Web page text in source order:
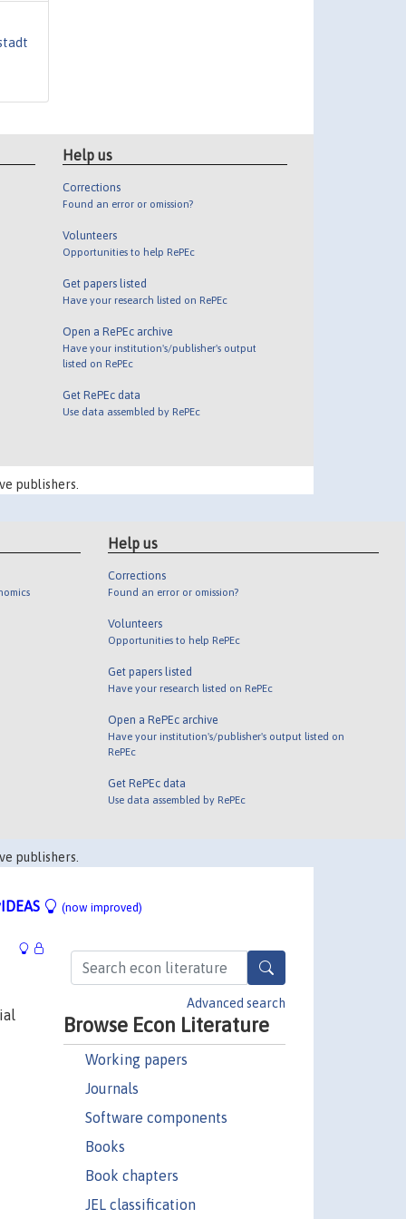
Help us
Corrections
Found an error or omission?
Volunteers
Opportunities to help RePEc
Get papers listed
Have your research listed on RePEc
Open a RePEc archive
Have your institution's/publisher's output
listed on RePEc
Get RePEc data
Use data assembled by RePEc
publishers.
Help us
Corrections
Found an error or omission?
Volunteers
Opportunities to help RePEc
Get papers listed
Have your research listed on RePEc
Open a RePEc archive
Have your institution's/publisher's output listed on
RePEc
Get RePEc data
Use data assembled by RePEc
publishers.
(now improved)
Advanced search
Browse Econ Literature
Working papers
Journals
Software components
Books
Book chapters
JEL classification